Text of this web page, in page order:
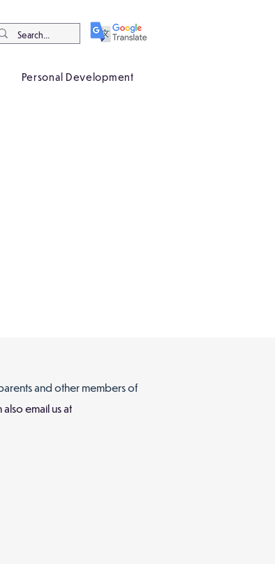
Personal Development
and other members of
email us at